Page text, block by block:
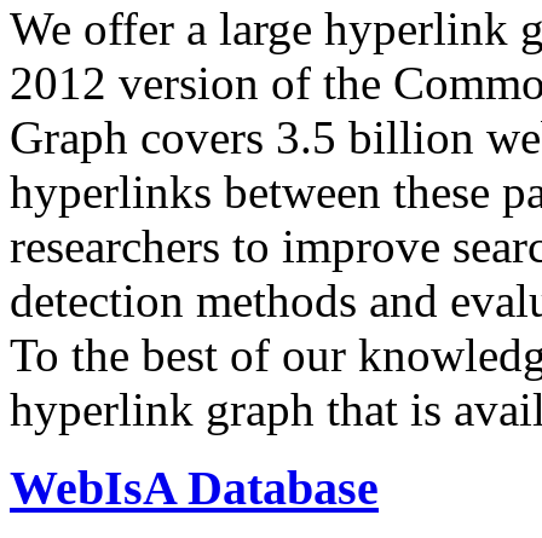
We offer a large hyperlink
2012 version of the
Graph covers 3.5 billion
hyperlinks between these
researchers to improve
detection methods and
To the best of our
hyperlink graph that is
WebIsA Database